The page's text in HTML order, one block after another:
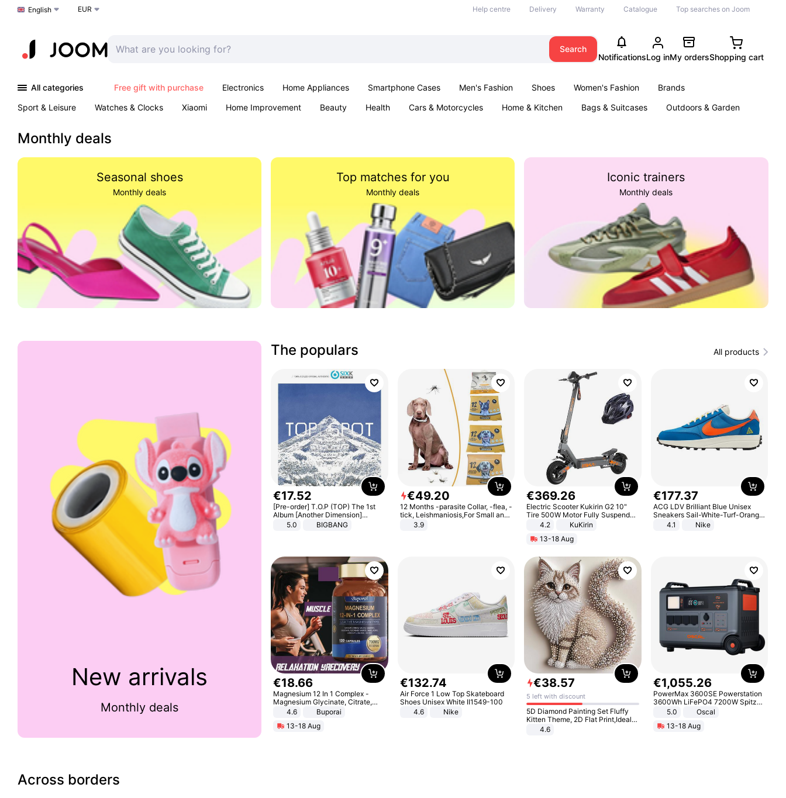
Choose a language
English EUR Help centre Delivery Warranty Catalogue Top searches on Joom
Search
NotificationsLog inMy ordersShopping cart
All categories Free gift with purchase Electronics Home Appliances Smartphone Cases Men's Fashion Shoes Women's Fashion
Brands
Sport & Leisure
Watches & Clocks Xiaomi Home Improvement Beauty Health Cars & Motorcycles Home & Kitchen Bags & Suitcases
Outdoors & Garden
Monthly deals
Seasonal shoes
Monthly deals
Top matches for you
Monthly deals
Iconic trainers
Monthly deals
New arrivals
Monthly deals
The populars All products
€17.52
[Pre-order] T.O.P (TOP) The 1st
Album [Another Dimension]
Standard Ver.
5.0 BIGBANG
€49.20
12 Months -parasite Collar, -flea, -
tick, Leishmaniosis,For Small and
Medium Dogs
3.9
€369.26
Electric Scooter Kukirin G2 10"
Tire 500W Motor Fully Suspended
Adult Electric Scooter 48V 15.6AH
Black
4.2
KuKirin
13-18 Aug
€177.37
ACG LDV Brilliant Blue Unisex
Sneakers Sail-White-Turf-Orange
IF2857-400
4.1 Nike
€18.66
Magnesium 12 In 1 Complex -
Magnesium Glycinate, Citrate,
Malate, L-Threonate
4.6
Buporai
13-18 Aug
€132.74
Air Force 1 Low Top Skateboard
Shoes Unisex White II1549-100
4.6
Nike
€38.57
5 left with discount
5D Diamond Painting Set Fluffy
Kitten Theme, 2D Flat Print,Ideal
for Home Decor In Living Room,
4.6
€1,055.26
PowerMax 3600SE Powerstation
3600Wh LiFePO4 7200W Spitze
Smart5.0
Oscal
13-18 Aug
Across borders